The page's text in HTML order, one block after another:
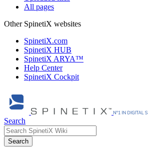
All pages
Other SpinetiX websites
SpinetiX.com
SpinetiX HUB
SpinetiX ARYA™
Help Center
SpinetiX Cockpit
Search
Search